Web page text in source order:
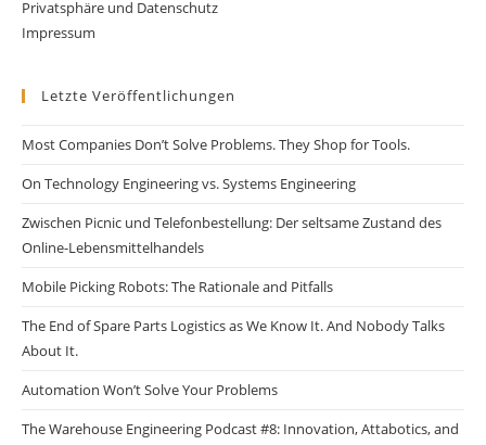
Privatsphäre und Datenschutz
Impressum
Letzte Veröffentlichungen
Most Companies Don’t Solve Problems. They Shop for Tools.
On Technology Engineering vs. Systems Engineering
Zwischen Picnic und Telefonbestellung: Der seltsame Zustand des
Online-Lebensmittelhandels
Mobile Picking Robots: The Rationale and Pitfalls
The End of Spare Parts Logistics as We Know It. And Nobody Talks
About It.
Automation Won’t Solve Your Problems
The Warehouse Engineering Podcast #8: Innovation, Attabotics, and